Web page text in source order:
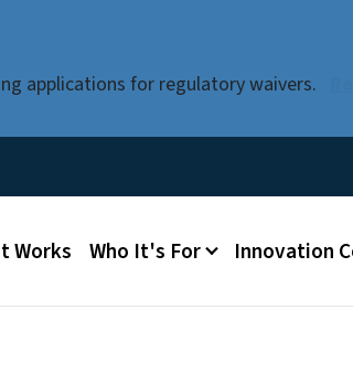
applications for regulatory waivers.
Works Who It's For Innovation